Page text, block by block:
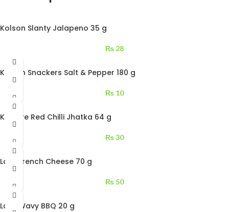
Kolson Slanty Jalapeno 35 g
₨ 28
Kolson Snackers Salt & Pepper 180 g
₨ 10
Kurkure Red Chilli Jhatka 64 g
₨30
Lays French Cheese 70 g
₨ 50
Lays Wavy BBQ 20 g